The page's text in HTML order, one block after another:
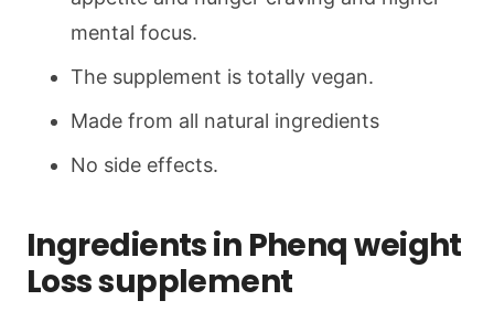
mental focus.
The supplement is totally vegan.
Made from all natural ingredients
No side effects.
Ingredients in Phenq weight
Loss supplement